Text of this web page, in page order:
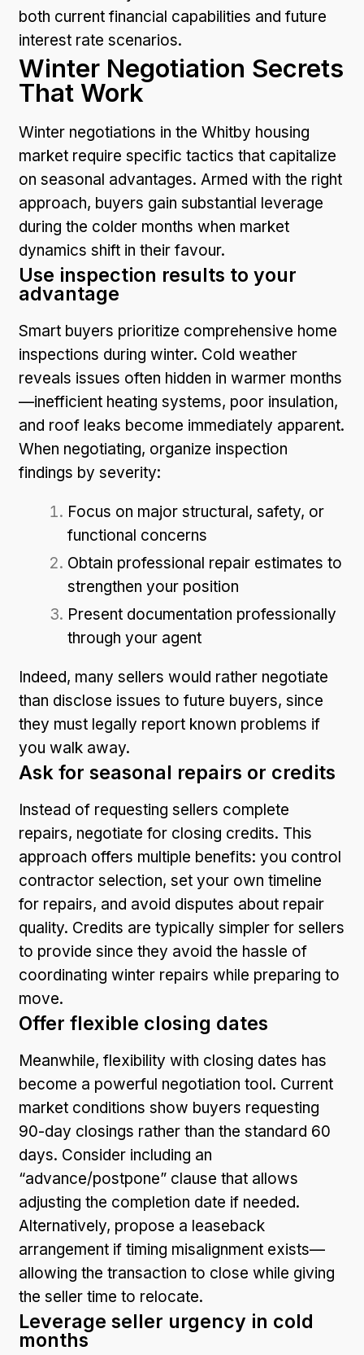
both current financial capabilities and future
interest rate scenarios.
Winter Negotiation Secrets
That Work
Winter negotiations in the Whitby housing
market require specific tactics that capitalize
on seasonal advantages. Armed with the right
approach, buyers gain substantial leverage
during the colder months when market
dynamics shift in their favour.
Use inspection results to your
advantage
Smart buyers prioritize comprehensive home
inspections during winter. Cold weather
reveals issues often hidden in warmer months
—inefficient heating systems, poor insulation,
and roof leaks become immediately apparent.
When negotiating, organize inspection
findings by severity:
Focus on major structural, safety, or
functional concerns
Obtain professional repair estimates to
strengthen your position
Present documentation professionally
through your agent
Indeed, many sellers would rather negotiate
than disclose issues to future buyers, since
they must legally report known problems if
you walk away.
Ask for seasonal repairs or credits
Instead of requesting sellers complete
repairs, negotiate for closing credits. This
approach offers multiple benefits: you control
contractor selection, set your own timeline
for repairs, and avoid disputes about repair
quality. Credits are typically simpler for sellers
to provide since they avoid the hassle of
coordinating winter repairs while preparing to
move.
Offer flexible closing dates
Meanwhile, flexibility with closing dates has
become a powerful negotiation tool. Current
market conditions show buyers requesting
90-day closings rather than the standard 60
days. Consider including an
“advance/postpone” clause that allows
adjusting the completion date if needed.
Alternatively, propose a leaseback
arrangement if timing misalignment exists—
allowing the transaction to close while giving
the seller time to relocate.
Leverage seller urgency in cold
months